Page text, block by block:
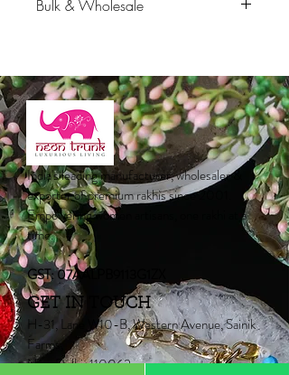
Bulk & Wholesale
resellers & exporters. Direct-from-
manufacturer pricing — no
middlemen.
💬 Get the Catalogue
on WhatsApp
India's leading manufacturer, wholesaler &
exporter of premium rakhis since 2001.
Empowering women artisans, one rakhi at a
time.
GST: 07AALPB9113G1ZX
GET IN TOUCH
H-31, Lane W10-B, Western Avenue, Sainik
Farms,
New Delhi-110062